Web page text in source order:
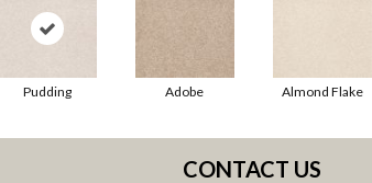
Pudding Adobe Almond Flake
CONTACT US